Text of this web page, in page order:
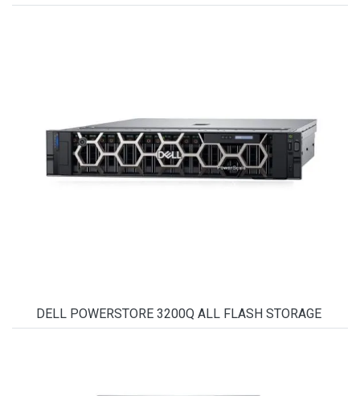
DELL POWERSTORE 3200Q ALL FLASH STORAGE